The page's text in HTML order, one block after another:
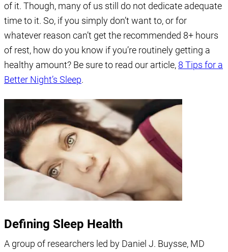
of it. Though, many of us still do not dedicate adequate
time to it. So, if you simply don’t want to, or for
whatever reason can’t get the recommended 8+ hours
of rest, how do you know if you’re routinely getting a
healthy amount? Be sure to read our article, 8 Tips for a
Better Night’s Sleep.
Defining Sleep Health
A group of researchers led by Daniel J. Buysse, MD